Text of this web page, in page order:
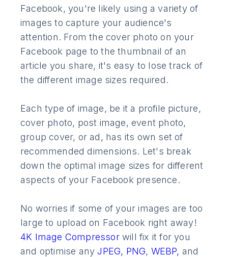
Facebook, you're likely using a variety of
images to capture your audience's
attention. From the cover photo on your
Facebook page to the thumbnail of an
article you share, it's easy to lose track of
the different image sizes required.
Each type of image, be it a profile picture,
cover photo, post image, event photo,
group cover, or ad, has its own set of
recommended dimensions. Let's break
down the optimal image sizes for different
aspects of your Facebook presence.
No worries if some of your images are too
large to upload on Facebook right away!
4K Image Compressor will fix it for you
and optimise anyJPEG, PNG, WEBP, and